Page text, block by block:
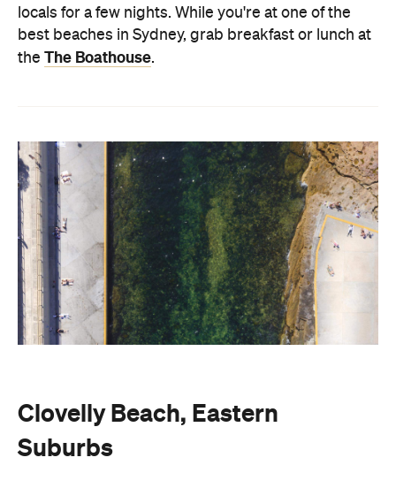
locals for a few nights. While you're at one of the
best beaches in Sydney, grab breakfast or lunch at
the The Boathouse.
Clovelly Beach, Eastern
Suburbs